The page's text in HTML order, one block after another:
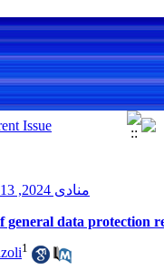
منادی 2024, 13(2): 12-23
general data protection
1